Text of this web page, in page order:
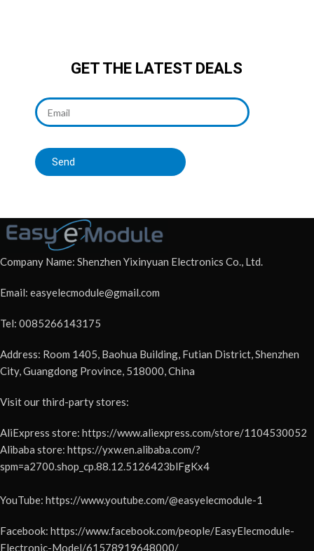
GET THE LATEST DEALS
Send
Company Name: Shenzhen Yixinyuan Electronics Co., Ltd.
Email: easyelecmodule@gmail.com
Tel: 0085266143175
Address: Room 1405, Baohua Building, Futian District, Shenzhen
City, Guangdong Province, 518000, China
Visit our third-party stores:
AliExpress store: https://www.aliexpress.com/store/1104530052
Alibaba store: https://yxw.en.alibaba.com/?
spm=a2700.shop_cp.88.12.5126423blFgKx4
YouTube: https://www.youtube.com/@easyelecmodule-1
Facebook: https://www.facebook.com/people/EasyElecmodule-
Electronic-Model/61578919648000/